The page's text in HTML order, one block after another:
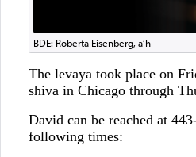
BDE: Roberta Eisenberg, a’h
The levaya took place on
shiva in Chicago through
David can be reached at
following times: